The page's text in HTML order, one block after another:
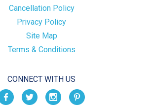
Cancellation Policy
Privacy Policy
Site Map
Terms & Conditions
CONNECT WITH US